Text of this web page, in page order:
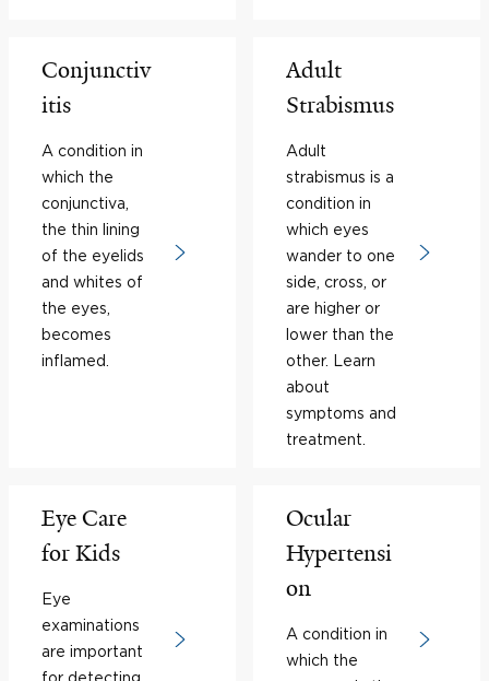
Conjunctiv
itis
A condition in
which the
conjunctiva,
the thin lining
of the eyelids
and whites of
the eyes,
becomes
inflamed.
Adult
Strabismus
Adult
strabismus is a
condition in
which eyes
wander to one
side, cross, or
are higher or
lower than the
other. Learn
about
symptoms and
treatment.
Eye Care
for Kids
Eye
examinations
are important
for detecting
Ocular
Hypertensi
on
A condition in
which the